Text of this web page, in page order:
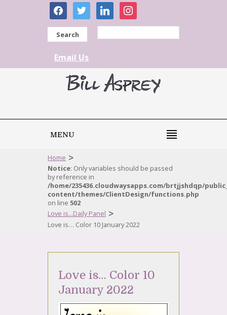
facebooktwitter linkedininstagram
Search
Email Us
MENU
Home >
Notice: Only variables should be passed
by reference in
/home/235436.cloudwaysapps.com/brtjjshdqp/
content/themes/ClientDesign/functions.php
on line 502
Love is...Daily Panel >
Love is… Color 10 January 2022
Love is… Color 10
January 2022